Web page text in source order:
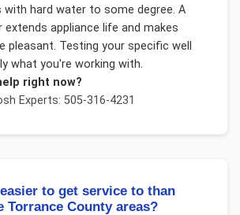
with hard water to some degree. A
appliance life and makes
pleasant. Testing your specific well
what you're working with.
right now?
Experts: 505-316-4231
to get service to than
Torrance County areas?